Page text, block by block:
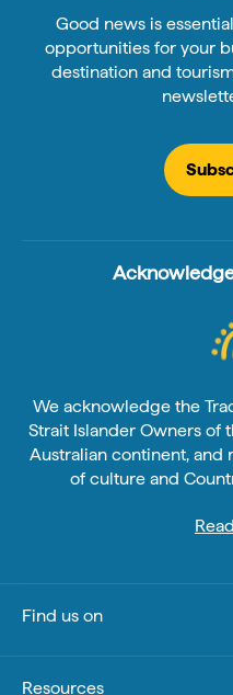
Good news is
opportunities for your
destination and
We acknowledge the
Strait Islander Owners of
Australian continent,
of culture and
Find us on
Resources